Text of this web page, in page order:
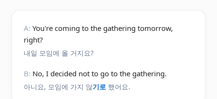
A: You're coming to the gathering tomorrow,
right?
내일 모임에 올 거지요?
B: No, I decided not to go to the gathering.
아니요, 모임에 가지 않기로 했어요.